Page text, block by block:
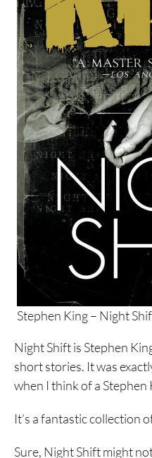
Stephen King – Night
Night Shift is Stephen
short stories. It was
when I think of a
It’s a fantastic collection
Sure, Night Shift might